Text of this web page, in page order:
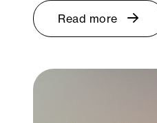
Read more